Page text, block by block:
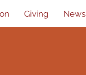
Giving News